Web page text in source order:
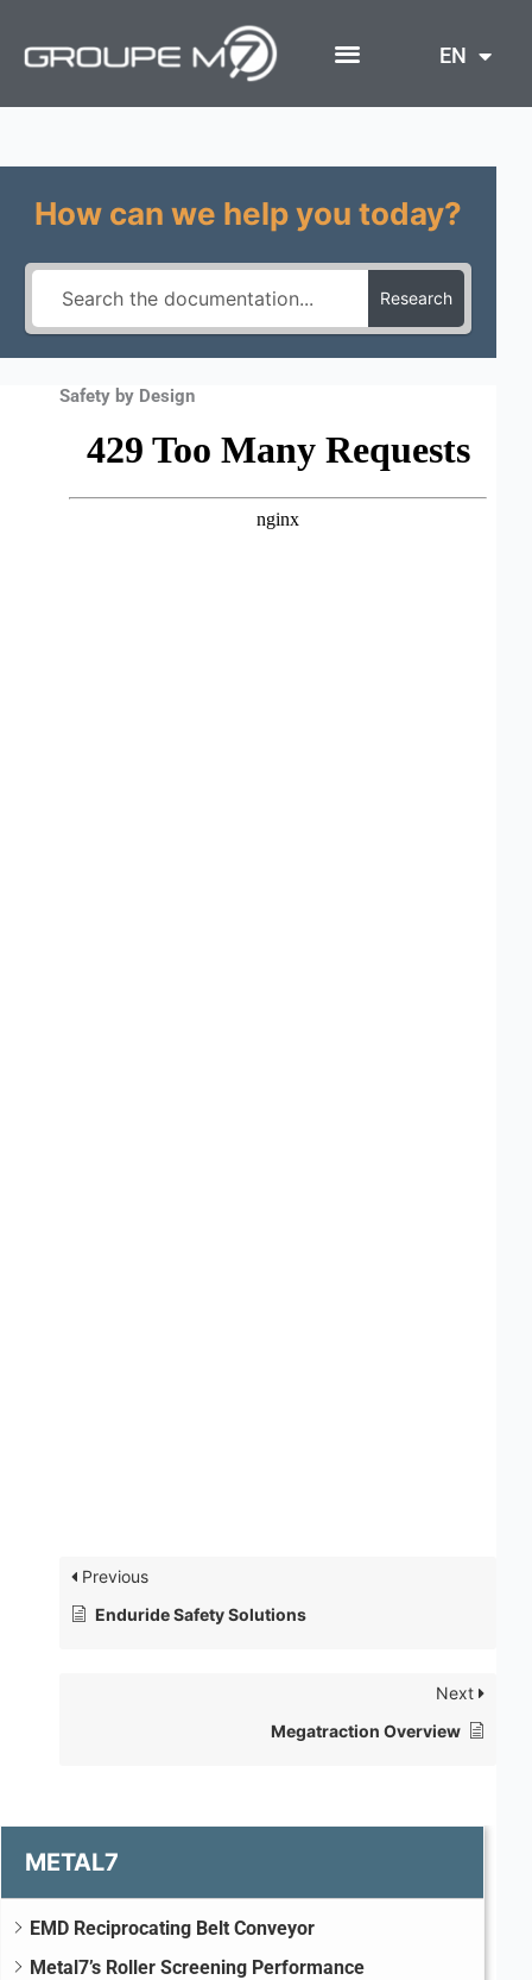
content
EN
How can we help you today?
Research
METAL7
EMD Reciprocating Belt Conveyor
Metal7’s Roller Screening Performance
Safety by Design
Previous
Enduride Safety Solutions
Next
Megatraction Overview